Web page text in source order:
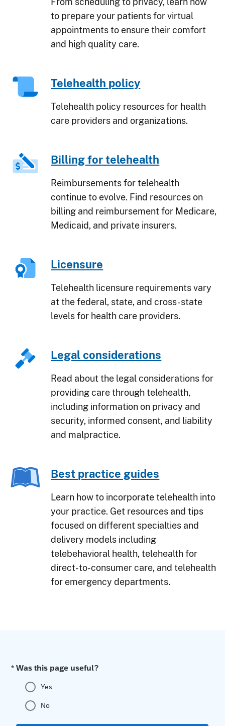
to prepare your patients for virtual
appointments to ensure their comfort
and high quality care.
Telehealth policy
Telehealth policy resources for health
care providers and organizations.
Billing for telehealth
Reimbursements for telehealth
continue to evolve. Find resources on
billing and reimbursement for Medicare,
Medicaid, and private insurers.
Licensure
Telehealth licensure requirements vary
at the federal, state, and cross-state
levels for health care providers.
Legal considerations
Read about the legal considerations for
providing care through telehealth,
including information on privacy and
security, informed consent, and liability
and malpractice.
Best practice guides
Learn how to incorporate telehealth into
your practice. Get resources and tips
focused on different specialties and
delivery models including
telebehavioral health, telehealth for
direct-to-consumer care, and telehealth
for emergency departments.